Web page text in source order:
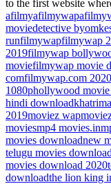
to the first website
afilmyafilmywap
moviedetective
runfilmywapfilmywap
2019filmywap
moviefilmywap movie
comfilmywap.com 2020
1080phollywood
hindi download
2019moviez wap
moviesmp4 movies.in
movies downloadnew
telugu movies download
movies download 2020
downloadthe lion king